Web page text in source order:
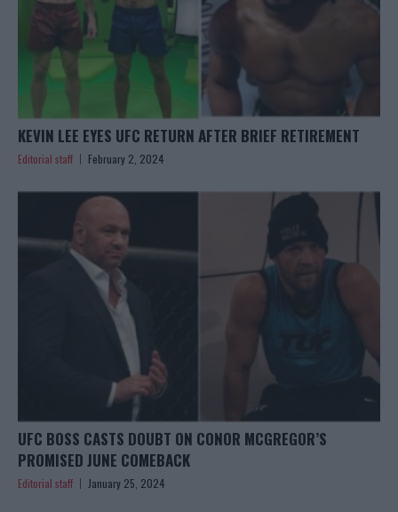
KEVIN LEE EYES UFC RETURN AFTER BRIEF RETIREMENT
Editorial staff February 2, 2024
UFC BOSS CASTS DOUBT ON CONOR MCGREGOR’S
PROMISED JUNE COMEBACK
Editorial staff January 25, 2024